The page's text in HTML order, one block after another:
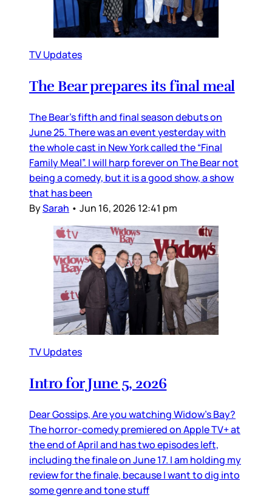
TV Updates
The Bear prepares its final meal
The Bear’s fifth and final season debuts on
June 25. There was an event yesterday with
the whole cast in New York called the “Final
Family Meal”. I will harp forever on The Bear not
being a comedy, but it is a good show, a show
that has been
BySarah • Jun 16, 2026 12:41 pm
TV Updates
Intro for June 5, 2026
Dear Gossips, Are you watching Widow’s Bay?
The horror-comedy premiered on Apple TV+ at
the end of April and has two episodes left,
including the finale on June 17. I am holding my
review for the finale, because I want to dig into
some genre and tone stuff